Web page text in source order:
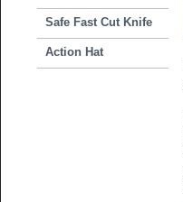
Safe Fast Cut Knife
Action Hat